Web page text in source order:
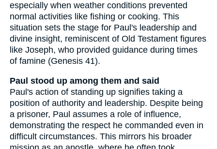
especially when weather conditions prevented
normal activities like fishing or cooking. This
situation sets the stage for Paul's leadership and
divine insight, reminiscent of Old Testament figures
like Joseph, who provided guidance during times
of famine (Genesis 41).
Paul stood up among them and said
Paul's action of standing up signifies taking a
position of authority and leadership. Despite being
a prisoner, Paul assumes a role of influence,
demonstrating the respect he commanded even in
difficult circumstances. This mirrors his broader